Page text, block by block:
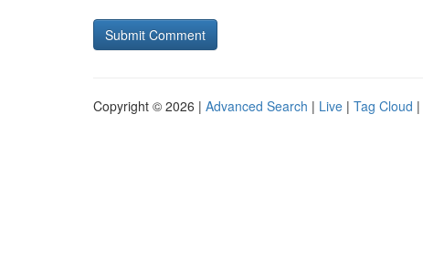
Copyright © 2026 | Advanced Search | Live | Tag Cloud |